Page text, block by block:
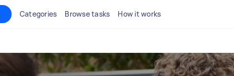
Categories Browse tasks How it works